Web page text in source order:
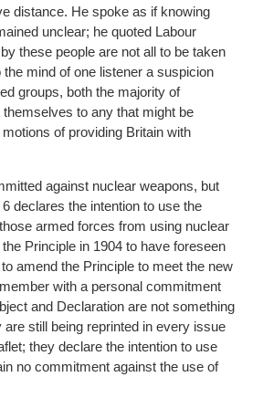
distance. He spoke as if knowing
unclear; he quoted Labour
these people are not all to be taken
mind of one listener a suspicion
groups, both the majority of
to any that might be
of providing Britain with
against nuclear weapons, but
declares the intention to use the
armed forces from using nuclear
Principle in 1904 to have foreseen
amend the Principle to meet the new
with a personal commitment
and Declaration are not something
still being reprinted in every issue
they declare the intention to use
no commitment against the use of